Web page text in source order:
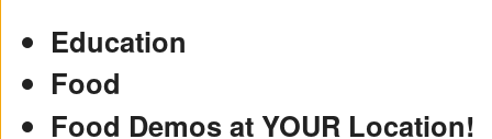
Education
Food
Food Demos at YOUR Location!